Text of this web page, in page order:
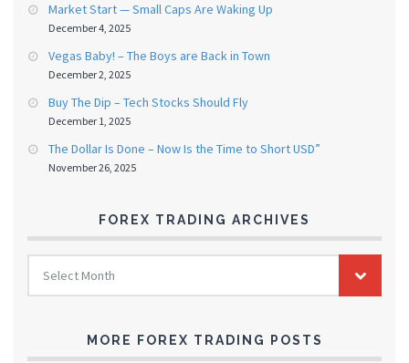
Market Start — Small Caps Are Waking Up
December 4, 2025
Vegas Baby! – The Boys are Back in Town
December 2, 2025
Buy The Dip – Tech Stocks Should Fly
December 1, 2025
The Dollar Is Done – Now Is the Time to Short USD”
November 26, 2025
FOREX TRADING ARCHIVES
FOREX
TRADING
ARCHIVES
Select Month
MORE FOREX TRADING POSTS